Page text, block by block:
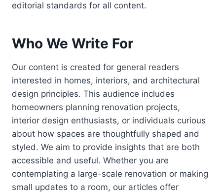
editorial standards for all content.
Who We Write For
Our content is created for general readers
interested in homes, interiors, and architectural
design principles. This audience includes
homeowners planning renovation projects,
interior design enthusiasts, or individuals curious
about how spaces are thoughtfully shaped and
styled. We aim to provide insights that are both
accessible and useful. Whether you are
contemplating a large-scale renovation or making
small updates to a room, our articles offer